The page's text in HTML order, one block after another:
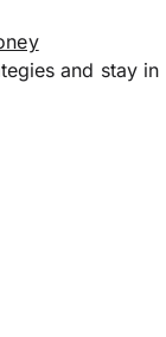
and stay in